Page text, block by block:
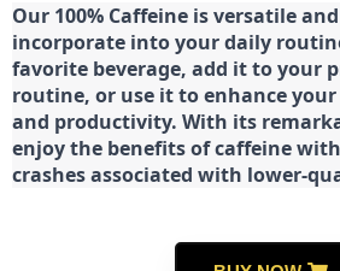
Our 100% Caffeine is versatile
incorporate into your daily
favorite beverage, add it to your
routine, or use it to enhance
and productivity. With its
enjoy the benefits of caffeine
crashes associated with lower-